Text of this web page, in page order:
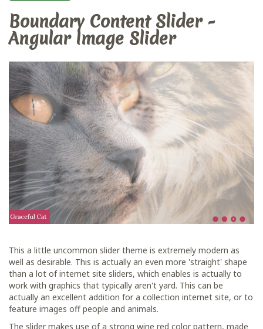
Boundary Content Slider -
Angular Image Slider
This a little uncommon slider theme is extremely modern as
well as desirable. This is actually an even more 'straight' shape
than a lot of internet site sliders, which enables is actually to
work with graphics that typically aren't yard. This can be
actually an excellent addition for a collection internet site, or to
feature images off people and animals.
The slider makes use of a strong wine red color pattern, made